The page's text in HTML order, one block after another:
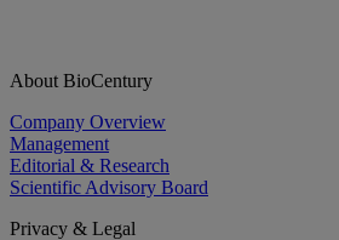
About BioCentury
Company Overview
Management
Editorial & Research
Scientific Advisory Board
Privacy & Legal